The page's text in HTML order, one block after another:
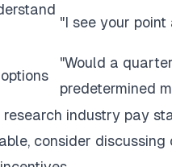
"I see your point
"Would a
predetermined
industry pay
consider discussing